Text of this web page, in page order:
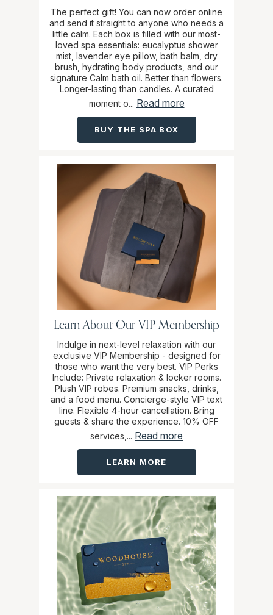
The perfect gift! You can now order online
and send it straight to anyone who needs a
little calm. Each box is filled with our most-
loved spa essentials: eucalyptus shower
mist, lavender eye pillow, bath balm, dry
brush, hydrating body products, and our
signature Calm bath oil. Better than flowers.
Longer-lasting than candles. A curated
moment o... Read more
BUY THE SPA BOX
Learn About Our VIP Membership
Indulge in next-level relaxation with our
exclusive VIP Membership - designed for
those who want the very best. VIP Perks
Include: Private relaxation & locker rooms.
Plush VIP robes. Premium snacks, drinks,
and a food menu. Concierge-style VIP text
line. Flexible 4-hour cancellation. Bring
guests & share the experience. 10% OFF
services,... Read more
LEARN MORE